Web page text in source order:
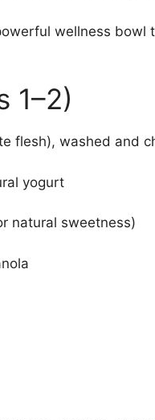
wellness bowl
1–2)
flesh), washed and
yogurt
natural sweetness)